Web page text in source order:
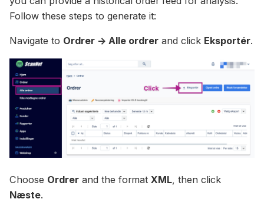
Follow these steps to generate it:
Navigate to Ordrer -> Alle ordrer and click Eksportér.
Choose Ordrer and the format XML , then click
Næste.